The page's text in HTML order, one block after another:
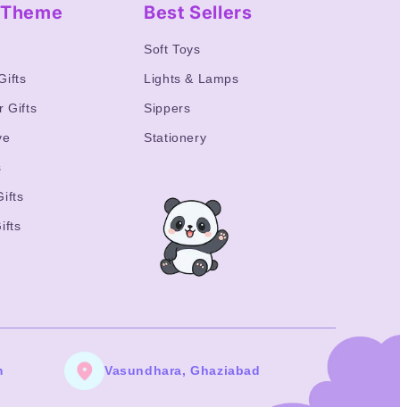
Gifts
Best Sellers
Soft Toys
Lights & Lamps
Sippers
Stationery
Vasundhara, Ghaziabad